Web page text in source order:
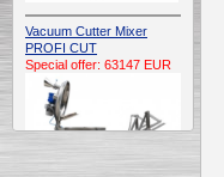
Vacuum Cutter Mixer
PROFI CUT
Special offer: 63147 EUR